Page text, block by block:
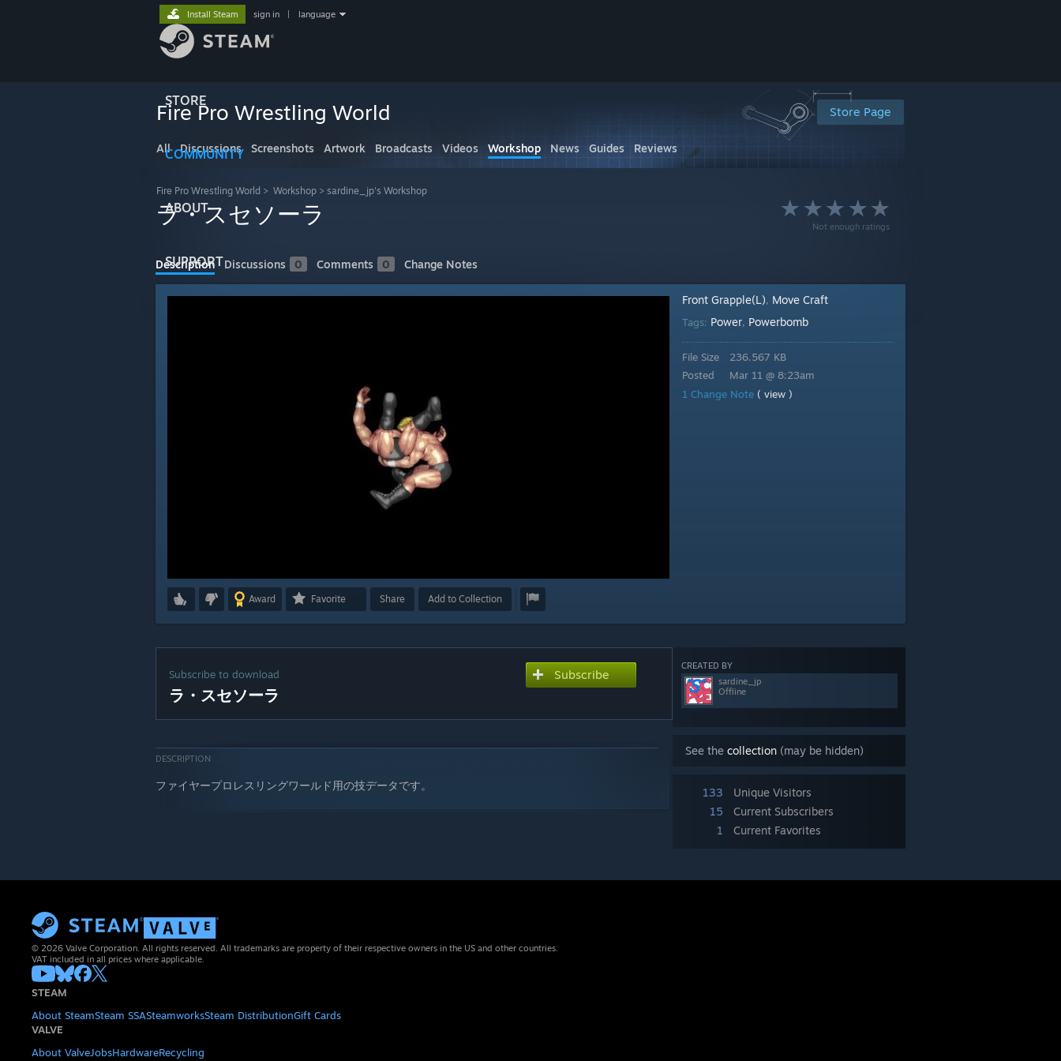
STORE
COMMUNITY
ABOUT
SUPPORT
Install Steam sign in language
Store Page
Fire Pro Wrestling World
All Discussions Screenshots Artwork Broadcasts Videos Workshop News Guides Reviews
Fire Pro Wrestling World > Workshop > sardine_jp's Workshop
Not enough ratings
ラ・スセソーラ
Description Discussions 0 Comments 0 Change Notes
Award Favorite Share Add to Collection
Front Grapple(L), Move Craft
Tags: Power, Powerbomb
File Size
Posted
236.567 KB
Mar 11 @ 8:23am
1 Change Note ( view )
CREATED BY
sardine_jp
Offline
See the collection (may be hidden)
133
Unique Visitors
15
Current Subscribers
1
Current Favorites
Subscribe to download
ラ・スセソーラ
Subscribe
DESCRIPTION
ファイヤープロレスリングワールド用の技データです。
© 2026 Valve Corporation. All rights reserved. All trademarks are property of their respective owners in the US and other countries.
VAT included in all prices where applicable.
STEAM
About SteamSteam SSASteamworksSteam DistributionGift Cards
VALVE
About ValveJobsHardwareRecycling